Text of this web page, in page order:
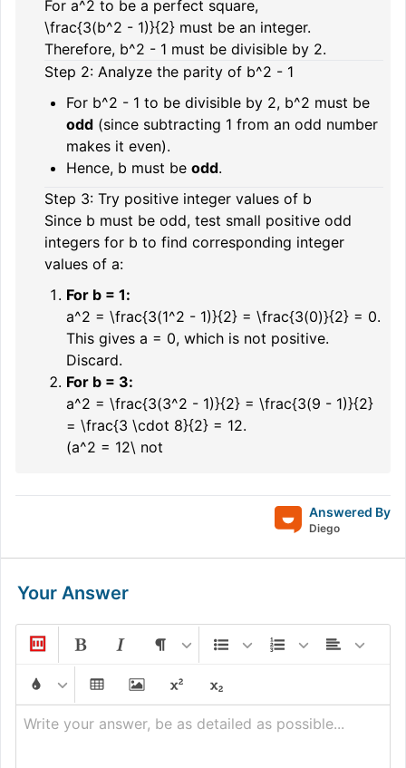
For a^2 to be a perfect square,
\frac{3(b^2 - 1)}{2} must be an integer.
Therefore, b^2 - 1 must be divisible by 2.
Step 2: Analyze the parity of b^2 - 1
For b^2 - 1 to be divisible by 2, b^2 must be
odd (since subtracting 1 from an odd number
makes it even).
Hence, b must be odd.
Step 3: Try positive integer values of b
Since b must be odd, test small positive odd
integers for b to find corresponding integer
values of a:
For b = 1:
a^2 = \frac{3(1^2 - 1)}{2} = \frac{3(0)}{2} = 0.
This gives a = 0, which is not positive.
Discard.
For b = 3:
a^2 = \frac{3(3^2 - 1)}{2} = \frac{3(9 - 1)}{2}
= \frac{3 \cdot 8}{2} = 12.
(a^2 = 12\ not
Answered By
Diego
Your Answer
Write your answer, be as detailed as possible...